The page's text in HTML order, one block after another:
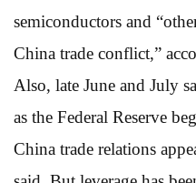
semiconductors and
China trade conflict,”
Also, late June and July
as the Federal Reserve
China trade relations